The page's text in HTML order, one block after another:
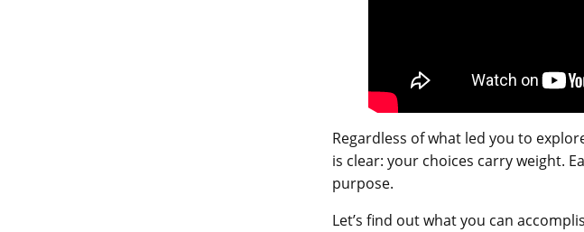
Regardless of what led you to
is clear: your choices carry weight.
purpose.
Let’s find out what you can